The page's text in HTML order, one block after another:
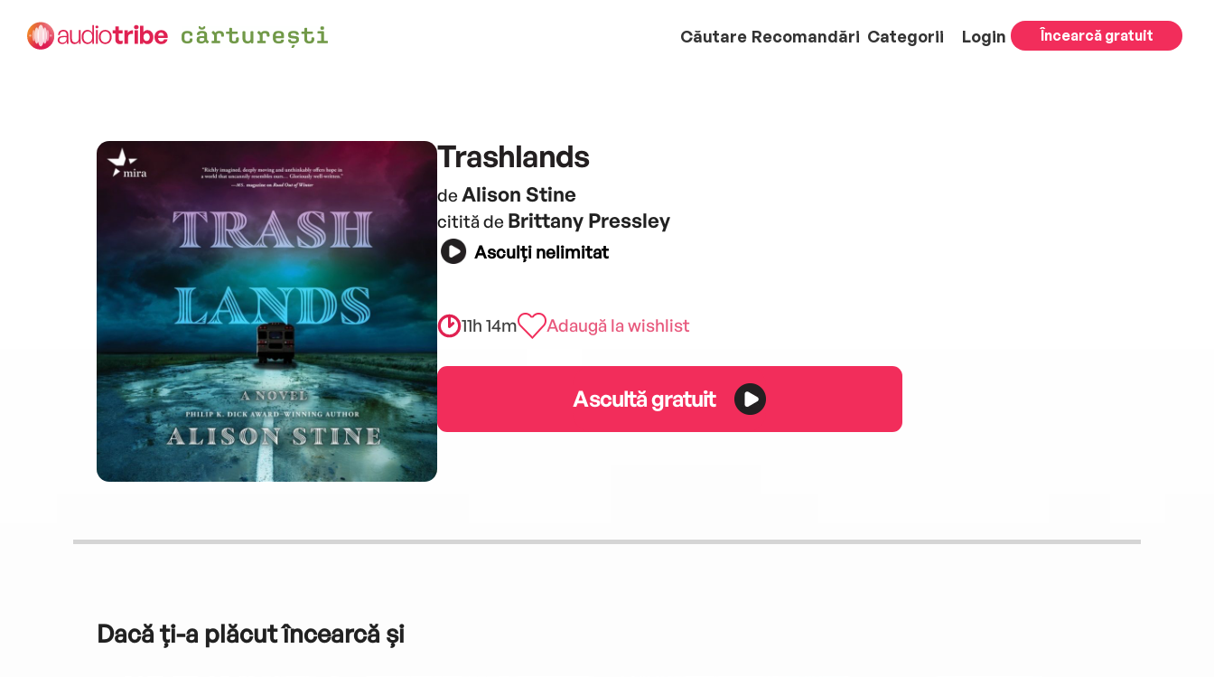
Căutare Recomandări Categorii Login Încearcă gratuit
Trashlands
de Alison Stine
citită de Brittany Pressley
Asculți nelimitat
11h 14m Adaugă la wishlist
Ascultă gratuit
Dacă ți-a plăcut încearcă și